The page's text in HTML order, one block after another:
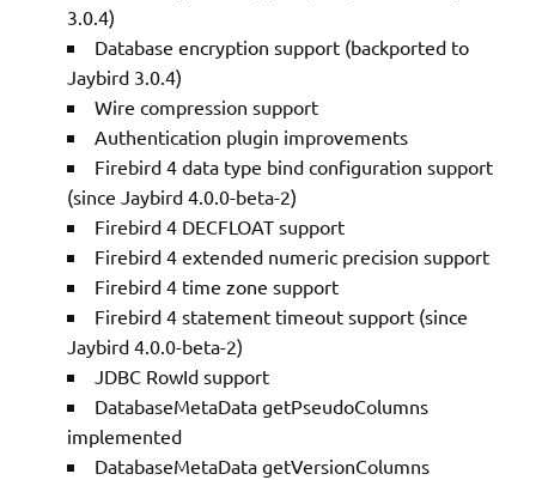
3.0.4)
Database encryption support (backported to
Jaybird 3.0.4)
Wire compression support
Authentication plugin improvements
Firebird 4 data type bind configuration support
(since Jaybird 4.0.0-beta-2)
Firebird 4 DECFLOAT support
Firebird 4 extended numeric precision support
Firebird 4 time zone support
Firebird 4 statement timeout support (since
Jaybird 4.0.0-beta-2)
JDBC RowId support
DatabaseMetaData getPseudoColumns
implemented
DatabaseMetaData getVersionColumns